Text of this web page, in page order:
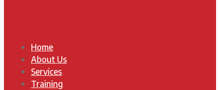
Home
About Us
Services
Training